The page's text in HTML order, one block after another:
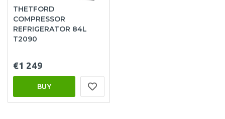
THETFORD
COMPRESSOR
REFRIGERATOR 84L
T2090
€1 249
BUY